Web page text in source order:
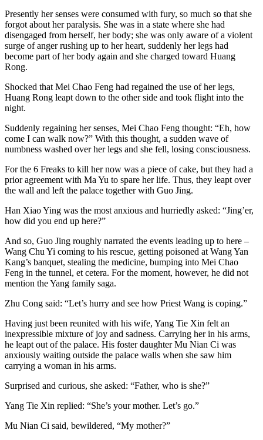
Presently her senses were consumed with fury, so much so that she
forgot about her paralysis. She was in a state where she had
disengaged from herself, her body; she was only aware of a violent
surge of anger rushing up to her heart, suddenly her legs had
become part of her body again and she charged toward Huang
Rong.
Shocked that Mei Chao Feng had regained the use of her legs,
Huang Rong leapt down to the other side and took flight into the
night.
Suddenly regaining her senses, Mei Chao Feng thought: “Eh, how
come I can walk now?” With this thought, a sudden wave of
numbness washed over her legs and she fell, losing consciousness.
For the 6 Freaks to kill her now was a piece of cake, but they had a
prior agreement with Ma Yu to spare her life. Thus, they leapt over
the wall and left the palace together with Guo Jing.
Han Xiao Ying was the most anxious and hurriedly asked: “Jing’er,
how did you end up here?”
And so, Guo Jing roughly narrated the events leading up to here –
Wang Chu Yi coming to his rescue, getting poisoned at Wang Yan
Kang’s banquet, stealing the medicine, bumping into Mei Chao
Feng in the tunnel, et cetera. For the moment, however, he did not
mention the Yang family saga.
Zhu Cong said: “Let’s hurry and see how Priest Wang is coping.”
Having just been reunited with his wife, Yang Tie Xin felt an
inexpressible mixture of joy and sadness. Carrying her in his arms,
he leapt out of the palace. His foster daughter Mu Nian Ci was
anxiously waiting outside the palace walls when she saw him
carrying a woman in his arms.
Surprised and curious, she asked: “Father, who is she?”
Yang Tie Xin replied: “She’s your mother. Let’s go.”
Mu Nian Ci said, bewildered, “My mother?”